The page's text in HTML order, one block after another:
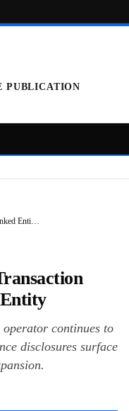
PUBLICATION
Enti…
continues to
disclosures surface